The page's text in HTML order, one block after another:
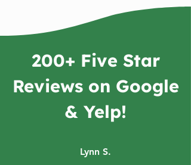
200+ Five Star
Reviews on Google
& Yelp!
Lynn S.